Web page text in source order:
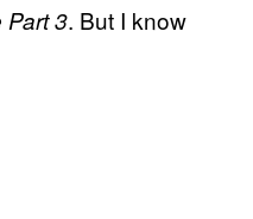
Part 3. But I know